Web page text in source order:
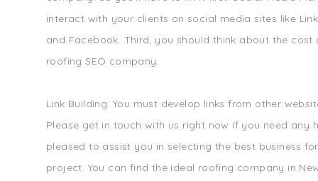
interact with your clients on social media sites like
and Facebook. Third, you should think about the cost
roofing SEO company.
Link Building: You must develop links from other
Please get in touch with us right now if you need any
pleased to assist you in selecting the best business
project. You can find the ideal roofing company in